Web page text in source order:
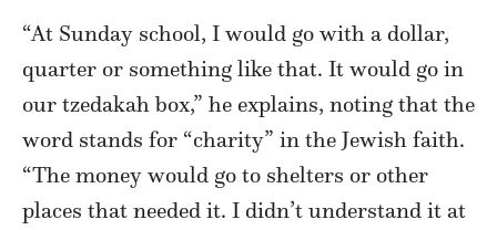
“At Sunday school, I would go with a dollar,
quarter or something like that. It would go in
our tzedakah box,” he explains, noting that the
word stands for “charity” in the Jewish faith.
“The money would go to shelters or other
places that needed it. I didn’t understand it at